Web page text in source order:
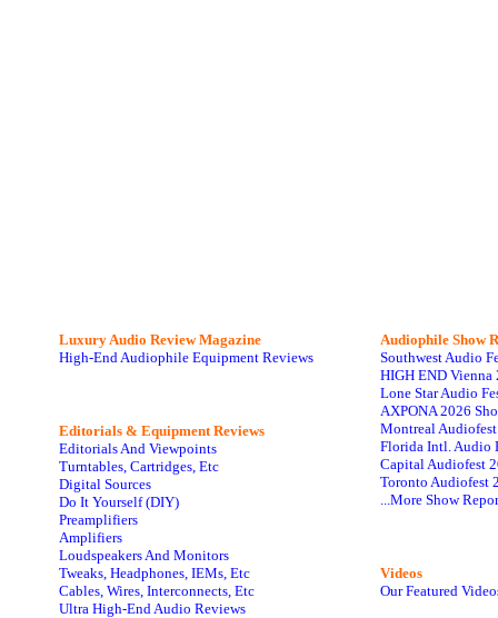
Luxury Audio Review Magazine
High-End Audiophile Equipment Reviews
Editorials & Equipment Reviews
Editorials And Viewpoints
Turntables, Cartridges, Etc
Digital Sources
Do It Yourself (DIY)
Preamplifiers
Amplifiers
Loudspeakers And Monitors
Tweaks, Headphones, IEMs, Etc
Cables, Wires, Interconnects, Etc
Ultra High-End Audio Reviews
Audiophile Show
Southwest Audio
HIGH END Vienna
Lone Star Audio
AXPONA 2026
Montreal
Florida Intl. Audio
Capital Audiofest
Toronto Audiofest
...More Show
Videos
Our Featured